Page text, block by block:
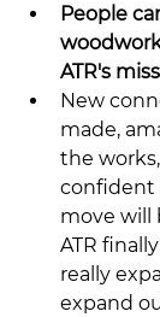
People
ATR's
New
made,
the
confident
move will
ATR
really
expand